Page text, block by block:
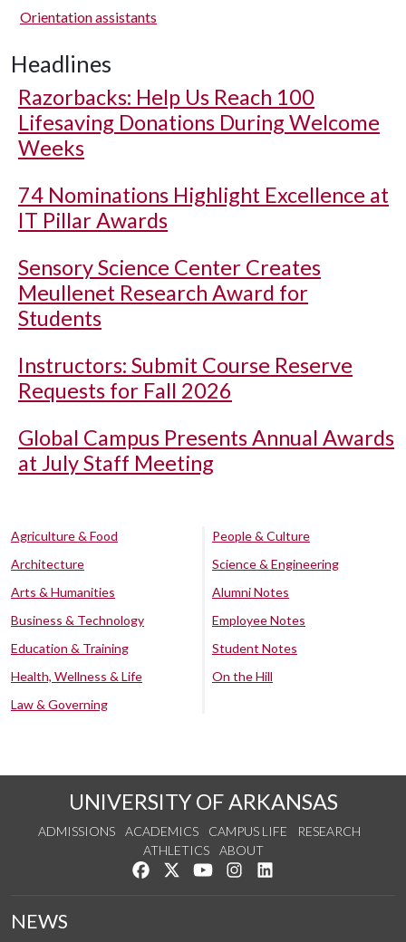
Orientation assistants
Headlines
Razorbacks: Help Us Reach 100
Lifesaving Donations During Welcome
Weeks
74 Nominations Highlight Excellence at
IT Pillar Awards
Sensory Science Center Creates
Meullenet Research Award for
Students
Instructors: Submit Course Reserve
Requests for Fall 2026
Global Campus Presents Annual Awards
at July Staff Meeting
Agriculture & Food
Architecture
Arts & Humanities
Business & Technology
Education & Training
Health, Wellness & Life
Law & Governing
People & Culture
Science & Engineering
Alumni Notes
Employee Notes
Student Notes
On the Hill
UNIVERSITY OF ARKANSAS
ADMISSIONS ACADEMICS CAMPUS LIFE
RESEARCH
ATHLETICS
ABOUT
Like us on Facebook
Follow us on Twitter
Watch us on YouTube
See us on Instagram
NEWS